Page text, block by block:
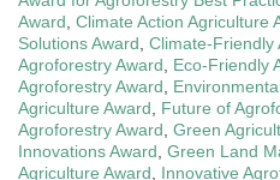
Award, Climate Action Agriculture
Solutions Award, Climate-Friendly
Agroforestry Award, Eco-Friendly
Agroforestry Award,
Agriculture Award, Future of
Agroforestry Award, Green
Innovations Award, Green Land
Agriculture Award, Innovative